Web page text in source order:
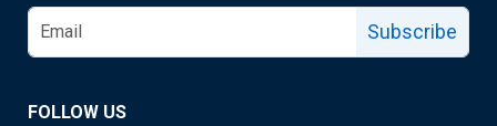
Subscribe
FOLLOW US